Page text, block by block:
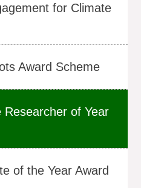
for Climate
Award Scheme
of Year
of the Year Award